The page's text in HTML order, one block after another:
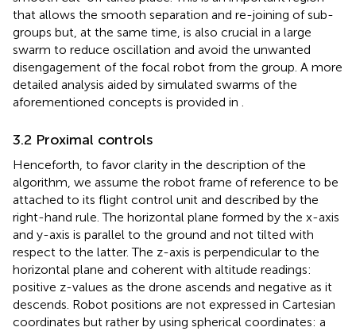
that allows the smooth separation and re-joining of sub-
groups but, at the same time, is also crucial in a large
swarm to reduce oscillation and avoid the unwanted
disengagement of the focal robot from the group. A more
detailed analysis aided by simulated swarms of the
aforementioned concepts is provided in .
3.2 Proximal controls
Henceforth, to favor clarity in the description of the
algorithm, we assume the robot frame of reference to be
attached to its flight control unit and described by the
right-hand rule. The horizontal plane formed by the x-axis
and y-axis is parallel to the ground and not tilted with
respect to the latter. The z-axis is perpendicular to the
horizontal plane and coherent with altitude readings:
positive z-values as the drone ascends and negative as it
descends. Robot positions are not expressed in Cartesian
coordinates but rather by using spherical coordinates: a